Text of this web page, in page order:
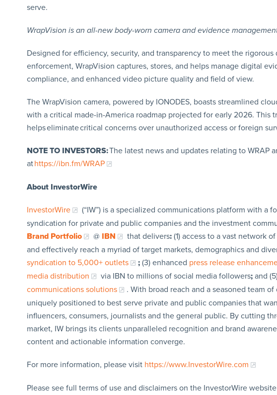
serve.
WrapVision is an all-new body-worn camera and evidence
Designed for efficiency, security, and transparency to meet the
enforcement, WrapVision captures, stores, and helps manage digital
compliance, and enhanced video picture quality and field of view.
The WrapVision camera, powered by IONODES, boasts streamlined
with a critical made-in-America roadmap projected for early 2026. This
helps eliminate critical concerns over unauthorized access or foreign
NOTE TO INVESTORS:The latest news and updates relating to WRAP
athttps://ibn.fm/WRAP
About InvestorWire
InvestorWire
(“IW”) is a specialized communications platform with a
syndication for private and public companies and the investment
Brand Portfolio
@ IBN that delivers:(1) access to a vast network
and effectively reach a myriad of target markets, demographics and
syndication to 5,000+ outlets
;(3) enhanced press release
media distribution
via IBN to millions of social media followers;and
communications solutions
. With broad reach and a seasoned team
uniquely positioned to best serve private and public companies that
influencers, consumers, journalists and the general public. By cutting
market, IW brings its clients unparalleled recognition and brand
content and actionable information converge.
For more information, please visit https://www.InvestorWire.com
Please see full terms of use and disclaimers on the InvestorWire